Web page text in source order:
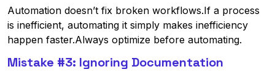
Automation doesn’t fix broken workflows.If a process
is inefficient, automating it simply makes inefficiency
happen faster.Always optimize before automating.
Mistake #3: Ignoring Documentation